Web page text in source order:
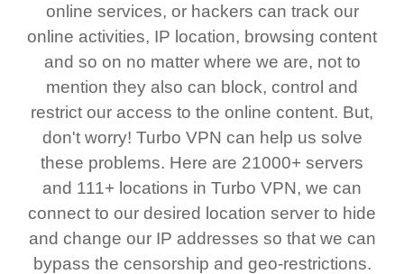
online services, or hackers can track our
online activities, IP location, browsing content
and so on no matter where we are, not to
mention they also can block, control and
restrict our access to the online content. But,
don't worry! Turbo VPN can help us solve
these problems. Here are 21000+ servers
and 111+ locations in Turbo VPN, we can
connect to our desired location server to hide
and change our IP addresses so that we can
bypass the censorship and geo-restrictions.